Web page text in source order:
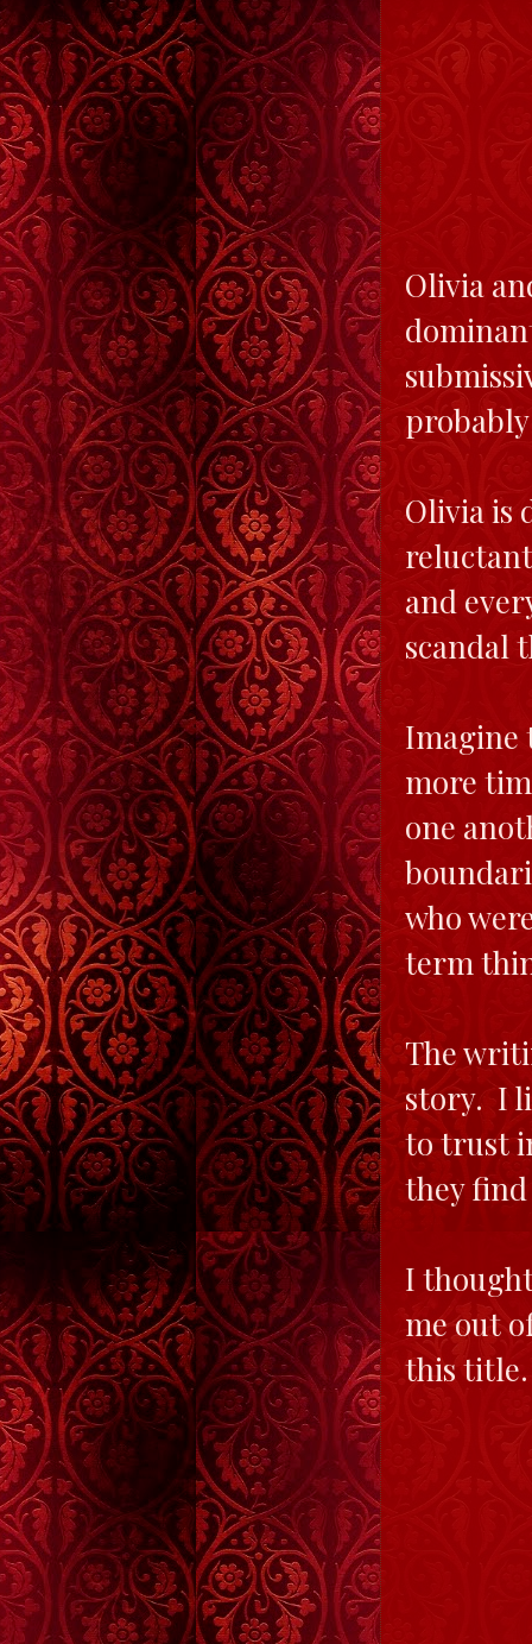
Olivia
Olivia is
and
scandal
Imagine
more
one
who
term
The
story. I
to trust
they
I
me out
this title.